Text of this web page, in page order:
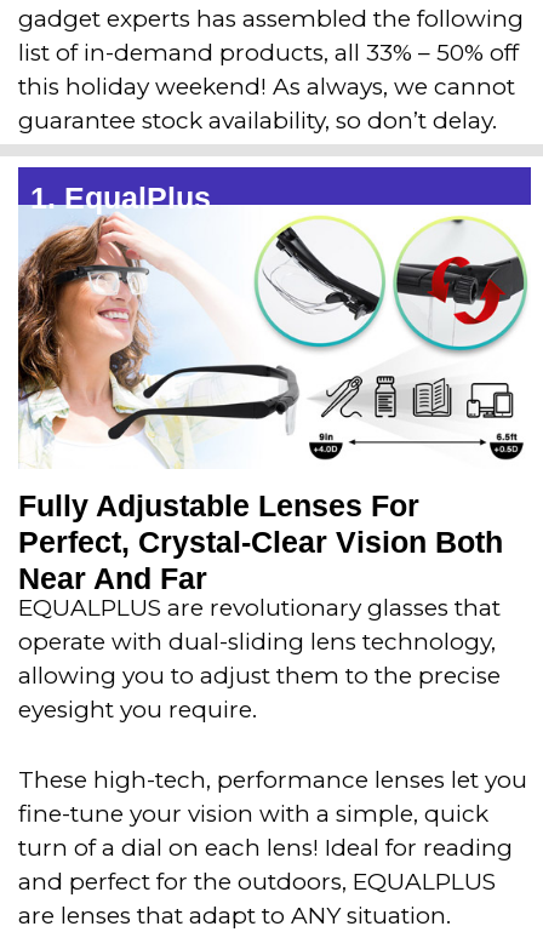
gadget experts has assembled the following
list of in-demand products, all 33% – 50% off
this holiday weekend! As always, we cannot
guarantee stock availability, so don’t delay.
1. EqualPlus
Fully Adjustable Lenses For
Perfect, Crystal-Clear Vision Both
Near And Far
EQUALPLUS are revolutionary glasses that
operate with dual-sliding lens technology,
allowing you to adjust them to the precise
eyesight you require.
These high-tech, performance lenses let you
fine-tune your vision with a simple, quick
turn of a dial on each lens! Ideal for reading
and perfect for the outdoors, EQUALPLUS
are lenses that adapt to ANY situation.